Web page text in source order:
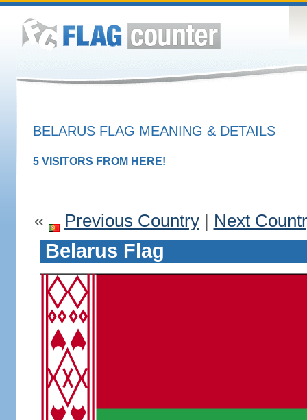
BELARUS FLAG MEANING & DETAILS
5 VISITORS FROM HERE!
« Previous Country| Next
Belarus Flag